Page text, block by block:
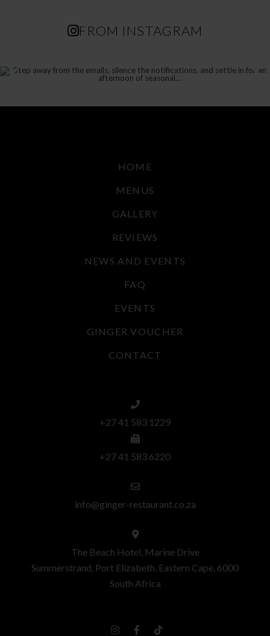
FROM INSTAGRAM
HOME
MENUS
GALLERY
REVIEWS
NEWS AND EVENTS
FAQ
EVENTS
GINGER VOUCHER
CONTACT
+27 41 583 1229
+27 41 583 6220
info@ginger-restaurant.co.za
The Beach Hotel, Marine Drive
Summerstrand, Port Elizabeth, Eastern Cape, 6000
South Africa